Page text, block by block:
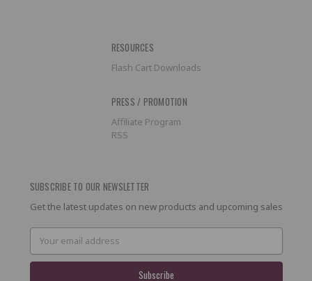
RESOURCES
Flash Cart Downloads
PRESS / PROMOTION
Affiliate Program
RSS
SUBSCRIBE TO OUR NEWSLETTER
Get the latest updates on new products and upcoming sales
Email
Address